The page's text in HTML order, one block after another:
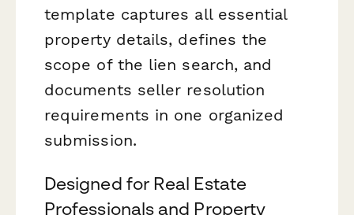
template captures all essential
property details, defines the
scope of the lien search, and
documents seller resolution
requirements in one organized
submission.
Designed for Real Estate
Professionals and Property